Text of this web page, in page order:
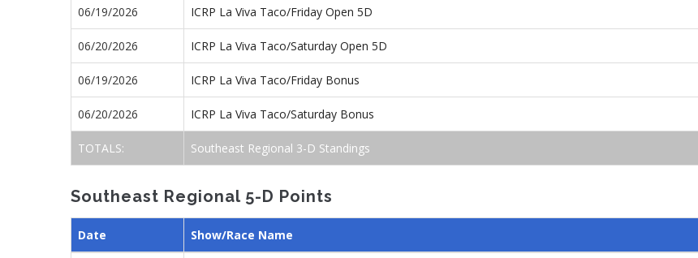
06/19/2026 ICRP La Viva Taco/Friday Open 5D
06/20/2026 ICRP La Viva Taco/Saturday Open 5D
06/19/2026 ICRP La Viva Taco/Friday Bonus
06/20/2026 ICRP La Viva Taco/Saturday Bonus
TOTALS: Southeast Regional 3-D Standings
Southeast Regional 5-D Points
Date Show/Race Name